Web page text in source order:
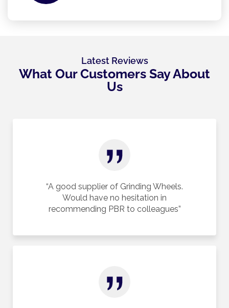
Latest Reviews
What Our Customers Say About
Us
“A good supplier of Grinding Wheels.
Would have no hesitation in
recommending PBR to colleagues”